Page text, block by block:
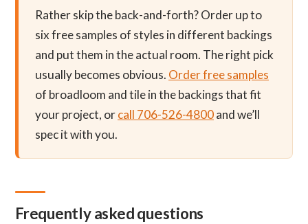
Rather skip the back-and-forth? Order up to
six free samples of styles in different backings
and put them in the actual room. The right pick
usually becomes obvious. Order free samples
of broadloom and tile in the backings that fit
your project, orcall 706-526-4800and we’ll
spec it with you.
Frequently asked questions